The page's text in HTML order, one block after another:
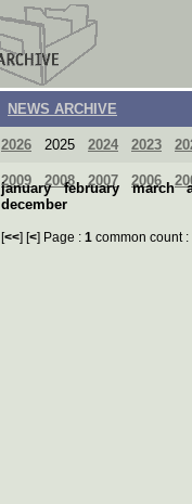
NEWS ARCHIVE
2026 2025 2024 2023
2009 2008 2007 2006
january february march
december
[<<] [<] Page : 1 common count :